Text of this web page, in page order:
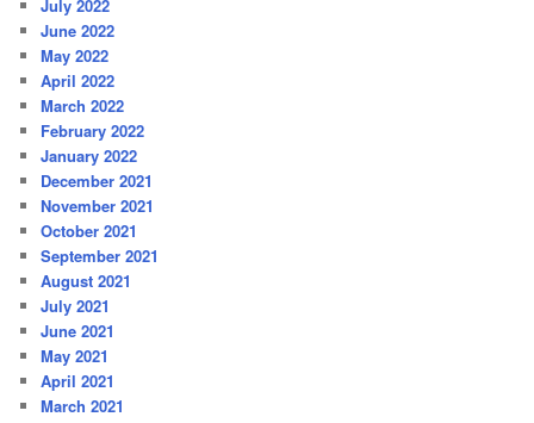
July 2022
June 2022
May 2022
April 2022
March 2022
February 2022
January 2022
December 2021
November 2021
October 2021
September 2021
August 2021
July 2021
June 2021
May 2021
April 2021
March 2021